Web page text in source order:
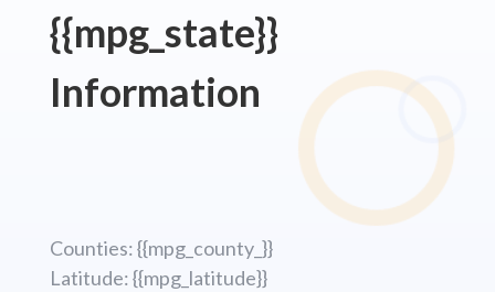
{{mpg_state}}
Information
Counties: {{mpg_county_}}
Latitude: {{mpg_latitude}}